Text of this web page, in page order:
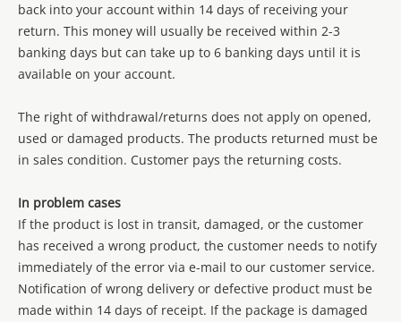
back into your account within 14 days of receiving your
return. This money will usually be received within 2-3
banking days but can take up to 6 banking days until it is
available on your account.
The right of withdrawal/returns does not apply on opened,
used or damaged products. The products returned must be
in sales condition. Customer pays the returning costs.
In problem cases
If the product is lost in transit, damaged, or the customer
has received a wrong product, the customer needs to notify
immediately of the error via e-mail to our customer service.
Notification of wrong delivery or defective product must be
made within 14 days of receipt. If the package is damaged